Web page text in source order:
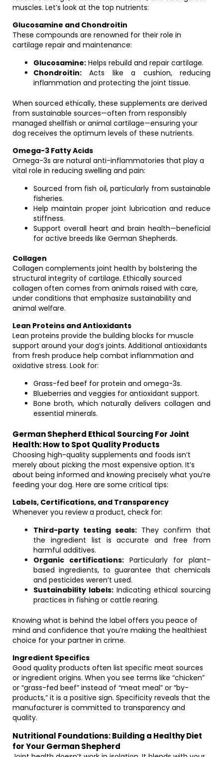
muscles. Let’s look at the top nutrients:
Glucosamine and Chondroitin
These compounds are renowned for their role in
cartilage repair and maintenance:
Glucosamine: Helps rebuild and repair cartilage.
Chondroitin: Acts like a cushion, reducing
inflammation and protecting the joint tissue.
When sourced ethically, these supplements are derived
from sustainable sources—often from responsibly
managed shellfish or animal cartilage—ensuring your
dog receives the optimum levels of these nutrients.
Omega-3 Fatty Acids
Omega-3s are natural anti-inflammatories that play a
vital role in reducing swelling and pain:
Sourced from fish oil, particularly from sustainable
fisheries.
Help maintain proper joint lubrication and reduce
stiffness.
Support overall heart and brain health—beneficial
for active breeds like German Shepherds.
Collagen
Collagen complements joint health by bolstering the
structural integrity of cartilage. Ethically sourced
collagen often comes from animals raised with care,
under conditions that emphasize sustainability and
animal welfare.
Lean Proteins and Antioxidants
Lean proteins provide the building blocks for muscle
support around your dog’s joints. Additional antioxidants
from fresh produce help combat inflammation and
oxidative stress. Look for:
Grass-fed beef for protein and omega-3s.
Blueberries and veggies for antioxidant support.
Bone broth, which naturally delivers collagen and
essential minerals.
German Shepherd Ethical Sourcing For Joint
Health: How to Spot Quality Products
Choosing high-quality supplements and foods isn’t
merely about picking the most expensive option. It’s
about being informed and knowing precisely what you’re
feeding your dog. Here are some critical tips:
Labels, Certifications, and Transparency
Whenever you review a product, check for:
Third-party testing seals: They confirm that
the ingredient list is accurate and free from
harmful additives.
Organic certifications: Particularly for plant-
based ingredients, to guarantee that chemicals
and pesticides weren’t used.
Sustainability labels: Indicating ethical sourcing
practices in fishing or cattle rearing.
Knowing what is behind the label offers you peace of
mind and confidence that you’re making the healthiest
choice for your partner in crime.
Ingredient Specifics
Good quality products often list specific meat sources
or ingredient origins. When you see terms like “chicken”
or “grass-fed beef” instead of “meat meal” or “by-
products,” it is a positive sign. Specificity reveals that the
manufacturer is committed to transparency and
quality.
Nutritional Foundations: Building a Healthy Diet
for Your German Shepherd